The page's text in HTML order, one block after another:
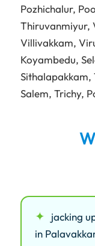
Pozhichalur,
Thiruvanmiyur,
Villivakkam,
Koyambedu,
Sithalapakkam,
Salem, Trichy,
jacking
in